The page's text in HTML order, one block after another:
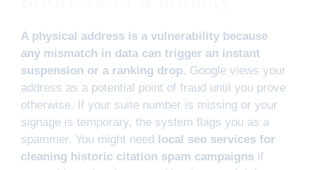
A physical address is a vulnerability because
any mismatch in data can trigger an instant
suspension or a ranking drop. Google views your
address as a potential point of fraud until you prove
otherwise. If your suite number is missing or your
signage is temporary, the system flags you as a
spammer. You might need local seo services for
cleaning historic citation spam campaigns if